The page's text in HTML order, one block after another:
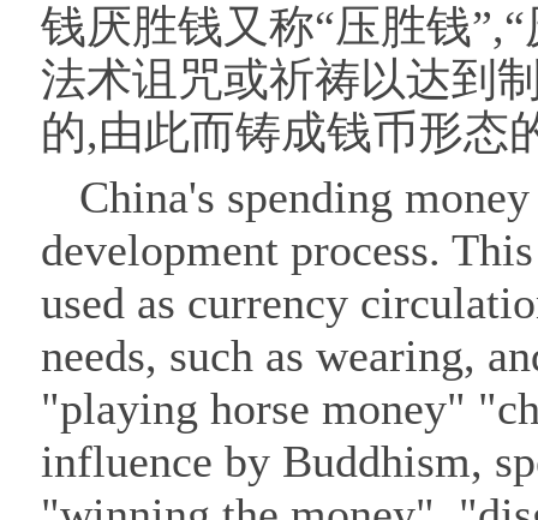
钱厌胜钱又称“压胜钱
法术诅咒或祈祷以达到
的,由此而铸成钱币形态
China's spending
development process.
used as currency
needs, such as wearing,
"playing horse money"
influence by Buddhism,